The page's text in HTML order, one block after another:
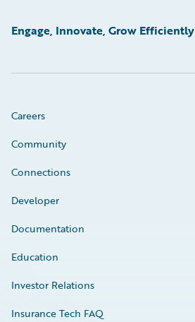
Engage, Innovate, Grow Efficiently
Careers
Community
Connections
Developer
Documentation
Education
Investor Relations
Insurance Tech FAQ